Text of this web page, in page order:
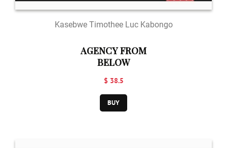
Kasebwe Timothee Luc Kabongo
AGENCY FROM
BELOW
$ 38.5
BUY